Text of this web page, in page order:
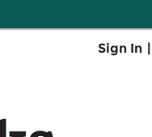
Sign In |